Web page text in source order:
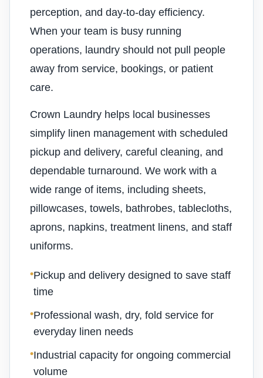
perception, and day-to-day efficiency.
When your team is busy running
operations, laundry should not pull people
away from service, bookings, or patient
care.
Crown Laundry helps local businesses
simplify linen management with scheduled
pickup and delivery, careful cleaning, and
dependable turnaround. We work with a
wide range of items, including sheets,
pillowcases, towels, bathrobes, tablecloths,
aprons, napkins, treatment linens, and staff
uniforms.
•Pickup and delivery designed to save staff
time
•Professional wash, dry, fold service for
everyday linen needs
•Industrial capacity for ongoing commercial
volume